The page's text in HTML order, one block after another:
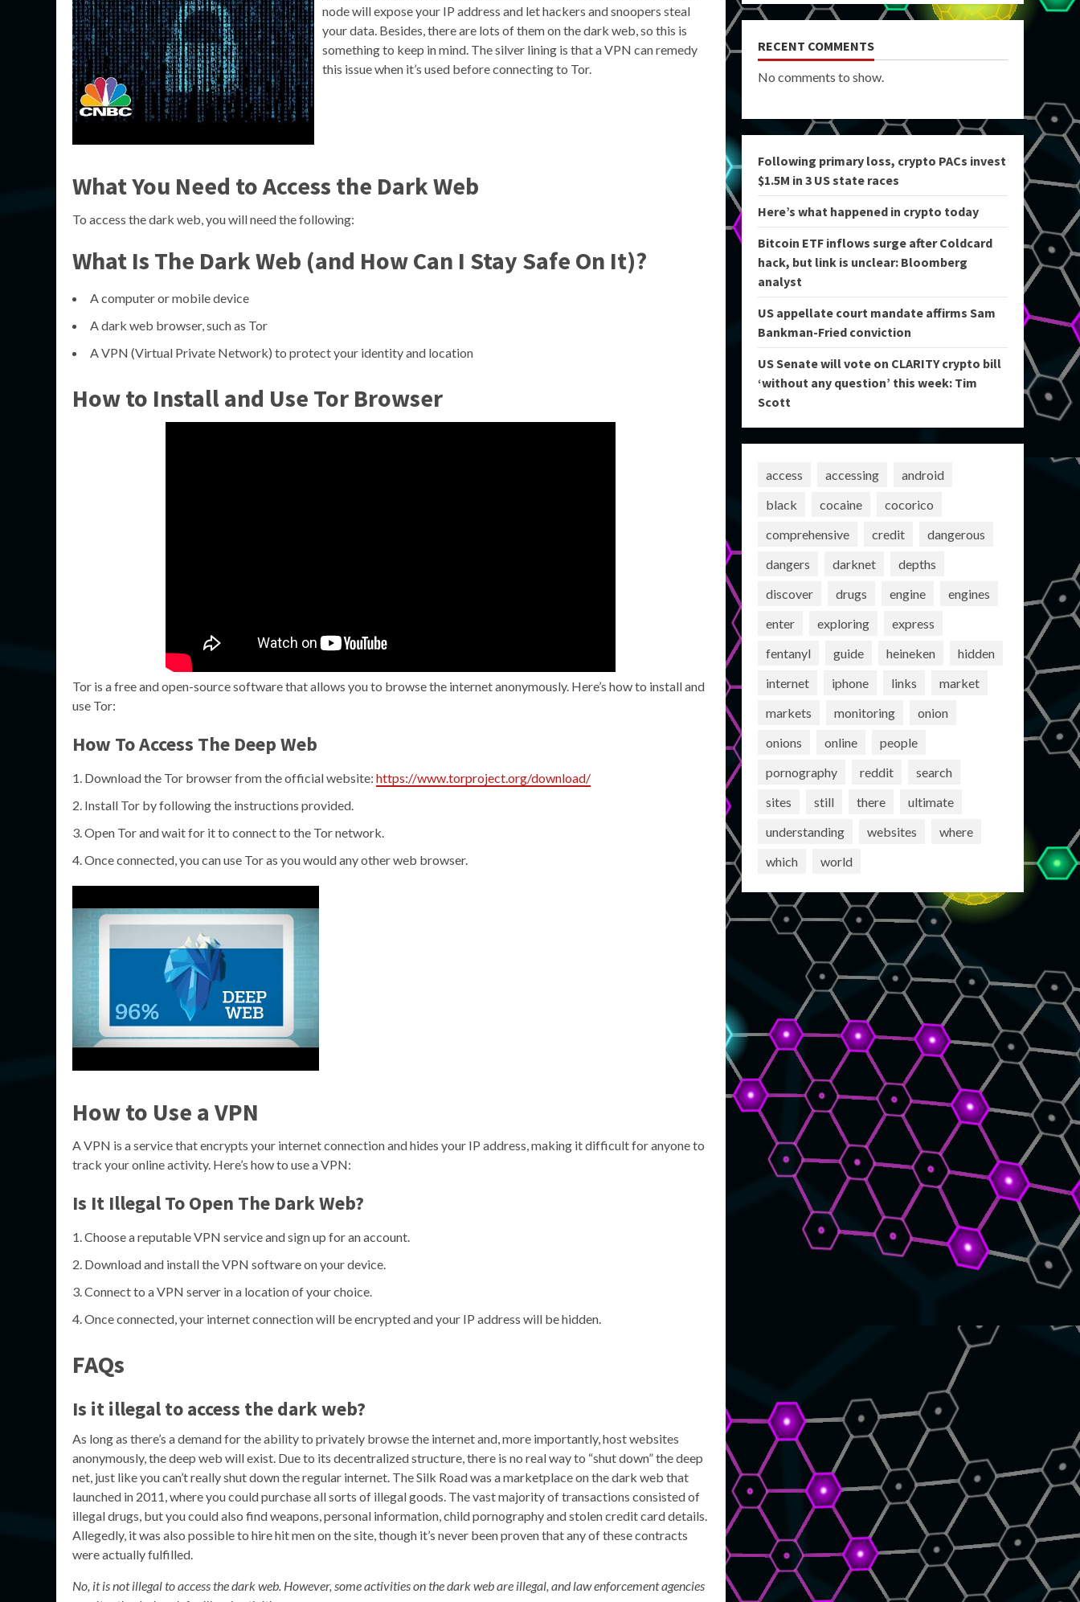
node will expose your IP address and let hackers and snoopers steal
your data. Besides, there are lots of them on the dark web, so this is
something to keep in mind. The silver lining is that a VPN can remedy
this issue when it’s used before connecting to Tor.
What You Need to Access the Dark Web
To access the dark web, you will need the following:
What Is The Dark Web (and How Can I Stay Safe On It)?
A computer or mobile device
A dark web browser, such as Tor
A VPN (Virtual Private Network) to protect your identity and location
How to Install and Use Tor Browser
Tor is a free and open-source software that allows you to browse the internet anonymously. Here’s how to install and
use Tor:
How To Access The Deep Web
Download the Tor browser from the official website: https://www.torproject.org/download/
Install Tor by following the instructions provided.
Open Tor and wait for it to connect to the Tor network.
Once connected, you can use Tor as you would any other web browser.
How to Use a VPN
A VPN is a service that encrypts your internet connection and hides your IP address, making it difficult for anyone to
track your online activity. Here’s how to use a VPN:
Is It Illegal To Open The Dark Web?
Choose a reputable VPN service and sign up for an account.
Download and install the VPN software on your device.
Connect to a VPN server in a location of your choice.
Once connected, your internet connection will be encrypted and your IP address will be hidden.
FAQs
Is it illegal to access the dark web?
As long as there’s a demand for the ability to privately browse the internet and, more importantly, host websites
anonymously, the deep web will exist. Due to its decentralized structure, there is no real way to “shut down” the deep
net, just like you can’t really shut down the regular internet. The Silk Road was a marketplace on the dark web that
launched in 2011, where you could purchase all sorts of illegal goods. The vast majority of transactions consisted of
illegal drugs, but you could also find weapons, personal information, child pornography and stolen credit card details.
Allegedly, it was also possible to hire hit men on the site, though it’s never been proven that any of these contracts
were actually fulfilled.
No, it is not illegal to access the dark web. However, some activities on the dark web are illegal, and law enforcement agencies
RECENT COMMENTS
No comments to show.
Following primary loss, crypto PACs invest
$1.5M in 3 US state races
Here’s what happened in crypto today
Bitcoin ETF inflows surge after Coldcard
hack, but link is unclear: Bloomberg
analyst
US appellate court mandate affirms Sam
Bankman-Fried conviction
US Senate will vote on CLARITY crypto bill
‘without any question’ this week: Tim
Scott
access accessing
android
black
cocaine
cocorico
comprehensive
credit
dangerous
dangers
darknet
depths
discover
drugs engine
engines
enter
exploring
express
fentanyl
guide heineken
hidden
internet
iphone links
market
markets
monitoring
onion
onions
online
people
pornography
reddit
search
sites
still there
ultimate
understanding
websites
where
which
world